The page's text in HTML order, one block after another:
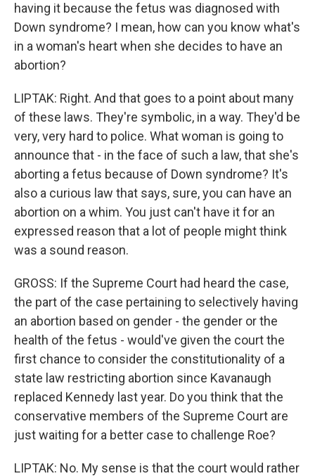
having it because the fetus was diagnosed with
Down syndrome? I mean, how can you know what's
in a woman's heart when she decides to have an
abortion?
LIPTAK: Right. And that goes to a point about many
of these laws. They're symbolic, in a way. They'd be
very, very hard to police. What woman is going to
announce that - in the face of such a law, that she's
aborting a fetus because of Down syndrome? It's
also a curious law that says, sure, you can have an
abortion on a whim. You just can't have it for an
expressed reason that a lot of people might think
was a sound reason.
GROSS: If the Supreme Court had heard the case,
the part of the case pertaining to selectively having
an abortion based on gender - the gender or the
health of the fetus - would've given the court the
first chance to consider the constitutionality of a
state law restricting abortion since Kavanaugh
replaced Kennedy last year. Do you think that the
conservative members of the Supreme Court are
just waiting for a better case to challenge Roe?
LIPTAK: No. My sense is that the court would rather